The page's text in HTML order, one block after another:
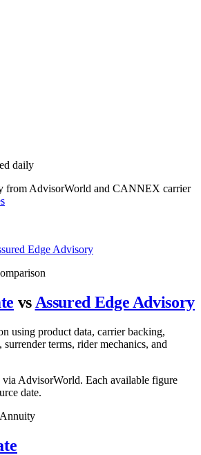
daily
from AdvisorWorld and CANNEX carrier
Edge Advisory
vs Assured Edge Advisory
using product data, carrier backing,
terms, rider mechanics, and
AdvisorWorld. Each available figure
date.